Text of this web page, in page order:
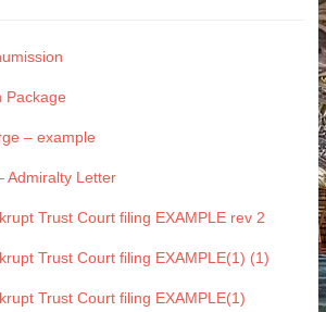
Package
– example
Admiralty Letter
Trust Court filing EXAMPLE rev 2
Trust Court filing EXAMPLE(1) (1)
Trust Court filing EXAMPLE(1)